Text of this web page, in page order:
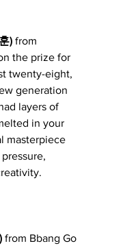
) from
the prize for
twenty-eight,
generation
layers of
in your
masterpiece
from Bbang Go